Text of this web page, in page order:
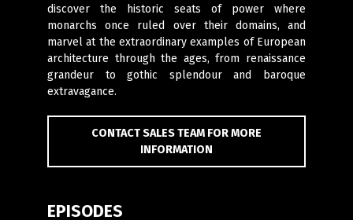
discover the historic seats of power where
monarchs once ruled over their domains, and
marvel at the extraordinary examples of European
architecture through the ages, from renaissance
grandeur to gothic splendour and baroque
extravagance.
CONTACT SALES TEAM FOR MORE
INFORMATION
EPISODES